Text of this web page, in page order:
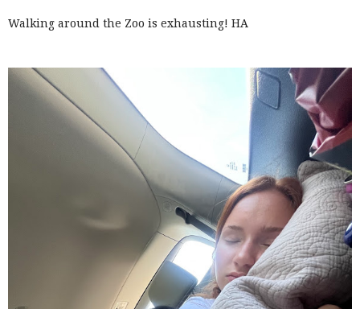
Walking around the Zoo is exhausting! HA